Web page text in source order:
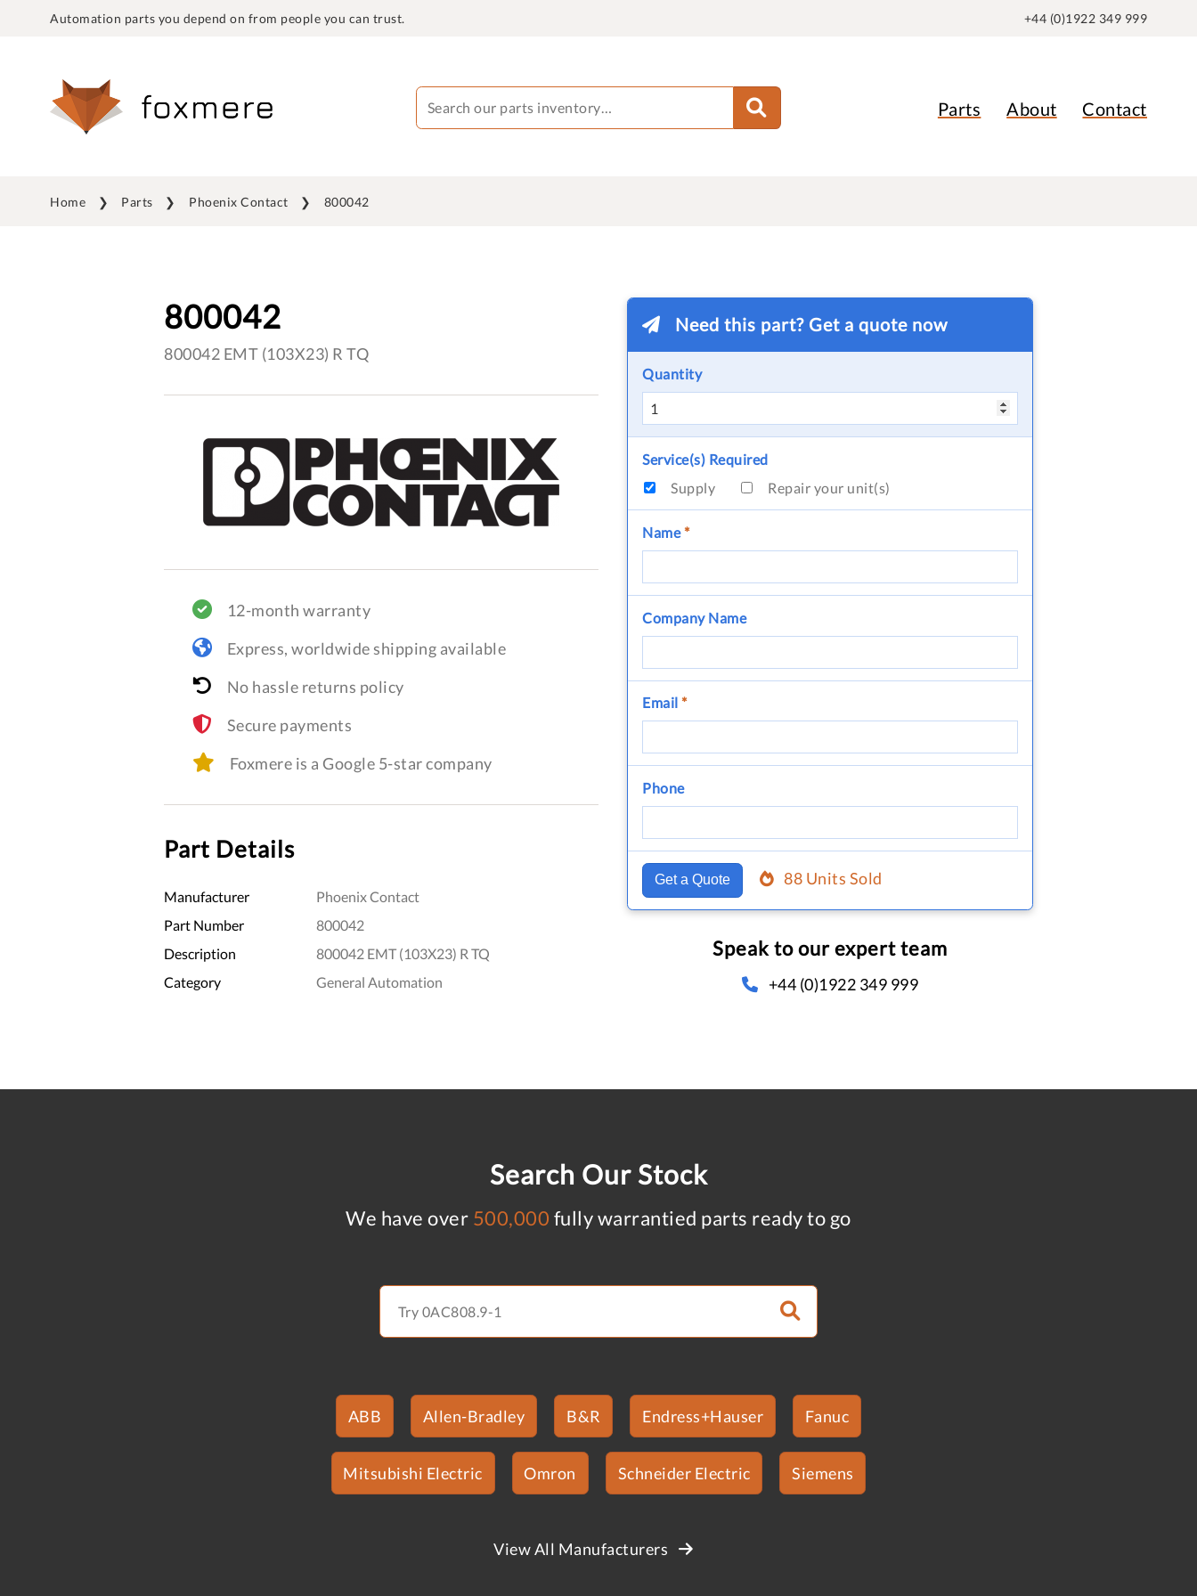
Automation parts you depend on from people you can trust. +44 (0)1922 349 999
Parts About Contact
Home Parts Phoenix Contact 800042
800042
800042 EMT (103X23) R TQ
12-month warranty
Express, worldwide shipping available
No hassle returns policy
Secure payments
Foxmere is a Google 5-star company
Part Details
Manufacturer
Phoenix Contact
Part Number
800042
Description
800042 EMT (103X23) R TQ
Category
General Automation
Need this part? Get a quote now
Quantity
Service(s) Required
Supply
Repair your unit(s)
Name*
Company Name
Email *
Phone
Get a Quote 88 Units Sold
Speak to our expert team
+44 (0)1922 349 999
Search Our Stock
We have over 500,000 fully warrantied parts ready to go
ABB Allen-Bradley B&R Endress+Hauser Fanuc
Mitsubishi Electric Omron Schneider Electric Siemens
View All Manufacturers